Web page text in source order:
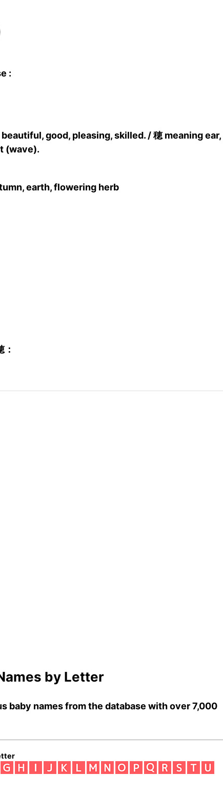
:
good, pleasing, skilled. / 穂 meaning ear,
(wave).
earth, flowering herb
by Letter
baby names from the database with over 7,000